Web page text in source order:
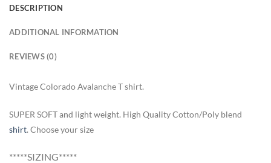
DESCRIPTION
ADDITIONAL INFORMATION
REVIEWS (0)
Vintage Colorado Avalanche T shirt.
SUPER SOFT and light weight. High Quality Cotton/Poly blend
shirt. Choose your size
*****SIZING*****